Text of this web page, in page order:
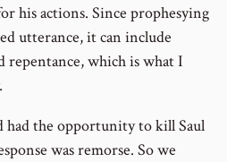
his actions. Since prophesying
utterance, it can include
repentance, which is what I
the opportunity to kill Saul
was remorse. So we